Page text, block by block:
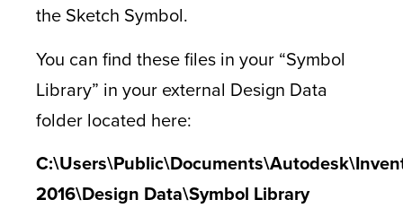
the Sketch Symbol.
You can find these files in your “Symbol
Library” in your external Design Data
folder located here:
2016\Design Data\Symbol Library